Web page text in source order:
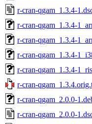
r-cran-qgam_1.3.4-
r-cran-qgam_1.3.4-
r-cran-qgam_1.3.4-
r-cran-qgam_1.3.4-
r-cran-qgam_1.3.4-
r-cran-
r-cran-qgam_2.0.0-
r-cran-qgam_2.0.0-